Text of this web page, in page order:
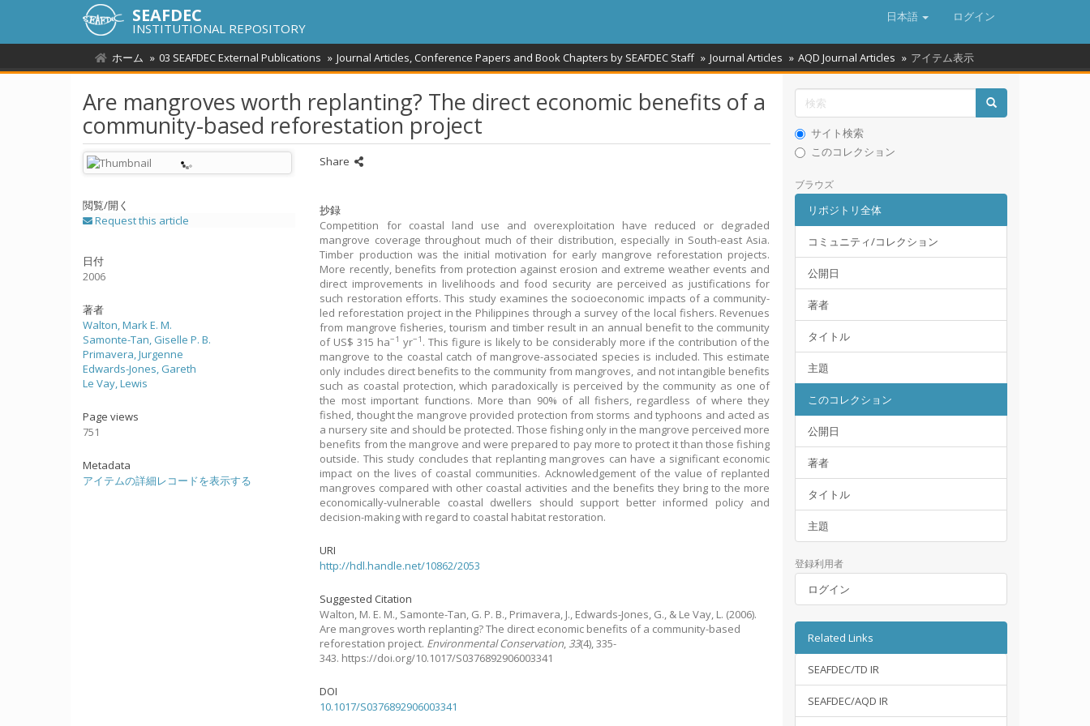
SEAFDEC
INSTITUTIONAL REPOSITORY
日本語 ログイン
ホーム 03 SEAFDEC External Publications Journal Articles, Conference Papers and Book Chapters by SEAFDEC Staff Journal Articles AQD Journal Articles アイテム表示
Are mangroves worth replanting? The direct economic benefits of a
community-based reforestation project
閲覧/開く
Request this article
日付
2006
著者
Walton, Mark E. M.
Samonte-Tan, Giselle P. B.
Primavera, Jurgenne
Edwards-Jones, Gareth
Le Vay, Lewis
Page views
751
Metadata
アイテムの詳細レコードを表示する
Share
抄録
Competition for coastal land use and overexploitation have reduced or degraded
mangrove coverage throughout much of their distribution, especially in South-east Asia.
Timber production was the initial motivation for early mangrove reforestation projects.
More recently, benefits from protection against erosion and extreme weather events and
direct improvements in livelihoods and food security are perceived as justifications for
such restoration efforts. This study examines the socioeconomic impacts of a community-
led reforestation project in the Philippines through a survey of the local fishers. Revenues
from mangrove fisheries, tourism and timber result in an annual benefit to the community
of US$ 315 ha−1 yr−1 . This figure is likely to be considerably more if the contribution of the
mangrove to the coastal catch of mangrove-associated species is included. This estimate
only includes direct benefits to the community from mangroves, and not intangible benefits
such as coastal protection, which paradoxically is perceived by the community as one of
the most important functions. More than 90% of all fishers, regardless of where they
fished, thought the mangrove provided protection from storms and typhoons and acted as
a nursery site and should be protected. Those fishing only in the mangrove perceived more
benefits from the mangrove and were prepared to pay more to protect it than those fishing
outside. This study concludes that replanting mangroves can have a significant economic
impact on the lives of coastal communities. Acknowledgement of the value of replanted
mangroves compared with other coastal activities and the benefits they bring to the more
economically-vulnerable coastal dwellers should support better informed policy and
decision-making with regard to coastal habitat restoration.
URI
http://hdl.handle.net/10862/2053
Suggested Citation
Walton, M. E. M., Samonte-Tan, G. P. B., Primavera, J., Edwards-Jones, G., & Le Vay, L. (2006).
Are mangroves worth replanting? The direct economic benefits of a community-based
reforestation project. Environmental Conservation,33(4), 335-
343. https://doi.org/10.1017/S0376892906003341
DOI
10.1017/S0376892906003341
サイト検索
このコレクション
ブラウズ
リポジトリ全体
コミュニティ/コレクション
公開日
著者
タイトル
主題
このコレクション
公開日
著者
タイトル
主題
登録利用者
ログイン
Related Links
SEAFDEC/TD IR
SEAFDEC/AQD IR